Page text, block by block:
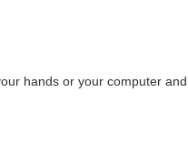
hands or your computer and